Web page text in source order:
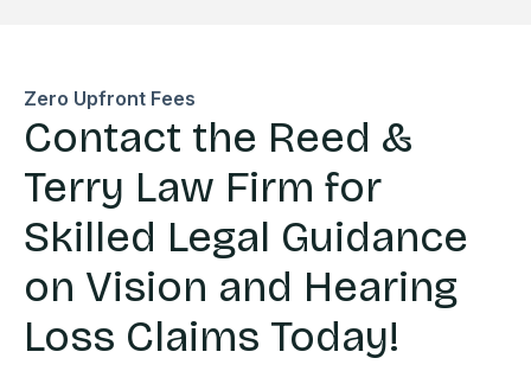
Zero Upfront Fees
Contact the Reed &
Terry Law Firm for
Skilled Legal Guidance
on Vision and Hearing
Loss Claims Today!